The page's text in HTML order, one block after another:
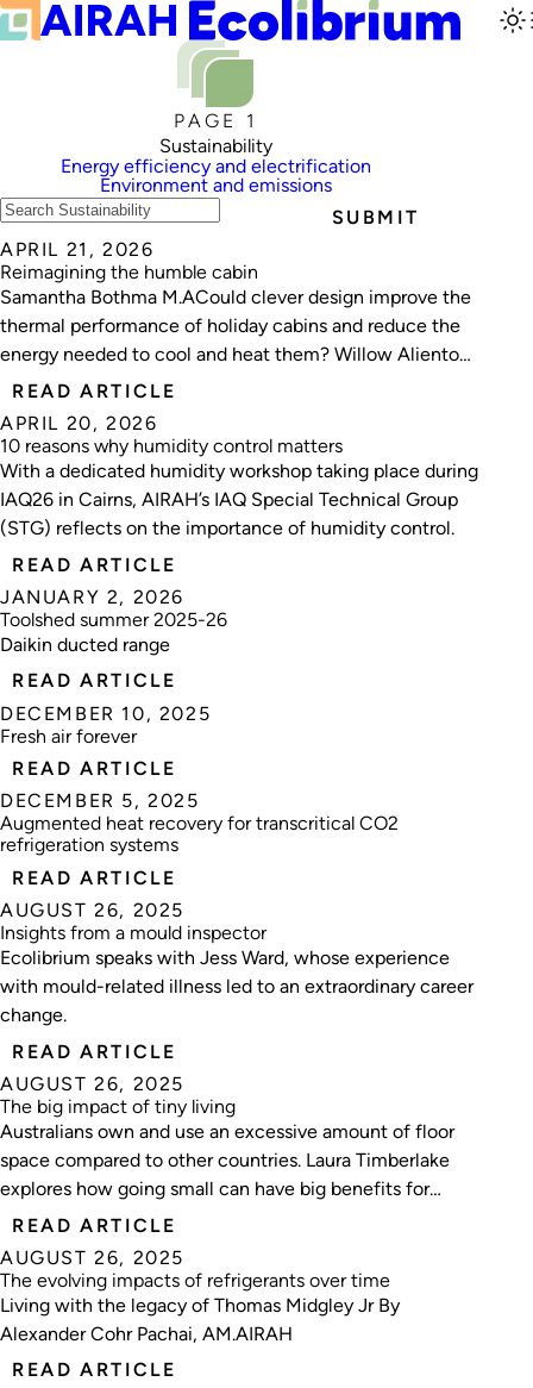
PAGE 1
Sustainability
Energy efficiency and electrification
Environment and emissions
SUBMIT
APRIL 21, 2026
Reimagining the humble cabin
Samantha Bothma M.ACould clever design improve the
thermal performance of holiday cabins and reduce the
energy needed to cool and heat them? Willow Aliento
investigates.
READ ARTICLE
APRIL 20, 2026
10 reasons why humidity control matters
With a dedicated humidity workshop taking place during
IAQ26 in Cairns, AIRAH’s IAQ Special Technical Group
(STG) reflects on the importance of humidity control.
READ ARTICLE
JANUARY 2, 2026
Toolshed summer 2025-26
Daikin ducted range
READ ARTICLE
DECEMBER 10, 2025
Fresh air forever
READ ARTICLE
DECEMBER 5, 2025
Augmented heat recovery for transcritical CO2
refrigeration systems
READ ARTICLE
AUGUST 26, 2025
Insights from a mould inspector
Ecolibrium speaks with Jess Ward, whose experience
with mould-related illness led to an extraordinary career
change.
READ ARTICLE
AUGUST 26, 2025
The big impact of tiny living
Australians own and use an excessive amount of floor
space compared to other countries. Laura Timberlake
explores how going small can have big benefits for
thermal performance, heating and cooling costs, and
the embodied carbon of residential buildings.
READ ARTICLE
AUGUST 26, 2025
The evolving impacts of refrigerants over time
Living with the legacy of Thomas Midgley Jr By
Alexander Cohr Pachai, AM.AIRAH
READ ARTICLE